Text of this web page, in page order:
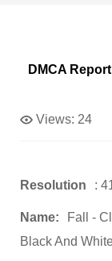
DMCA Report
Views: 24
Resolution :
Name:
Fall -
Black And